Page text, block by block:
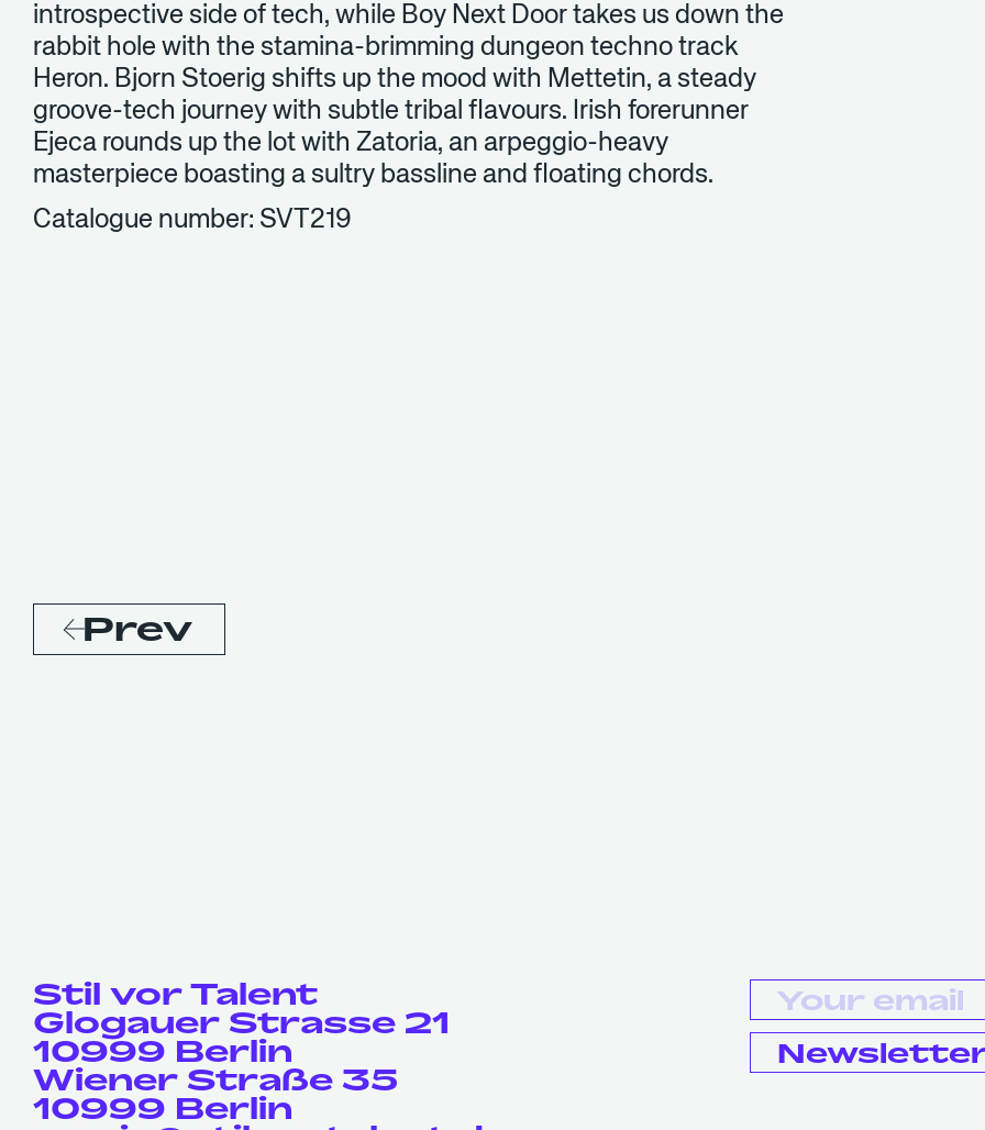
introspective side of tech, while Boy Next Door takes us down the
rabbit hole with the stamina-brimming dungeon techno track
Heron. Bjorn Stoerig shifts up the mood with Mettetin, a steady
groove-tech journey with subtle tribal flavours. Irish forerunner
Ejeca rounds up the lot with Zatoria, an arpeggio-heavy
masterpiece boasting a sultry bassline and floating chords.
Catalogue number: SVT219
Prev
Stil vor Talent
Glogauer Strasse 21
10999 Berlin
Wiener Straße 35
10999 Berlin